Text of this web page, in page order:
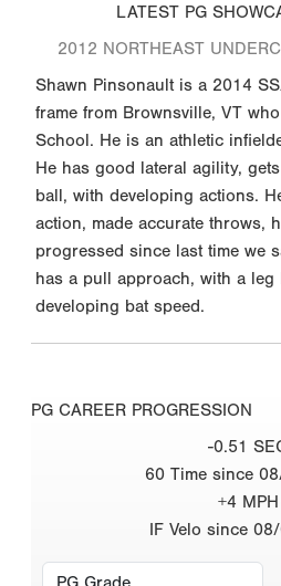
LATEST PG
2012 NORTHEAST
Shawn Pinsonault is a 2014
frame from Brownsville, VT
School. He is an athletic
He has good lateral agility,
ball, with developing actions.
action, made accurate throws,
progressed since last time we
has a pull approach, with a
developing bat speed.
PG CAREER PROGRESSION
-0.51
60 Time since
+4 MPH
IF Velo since